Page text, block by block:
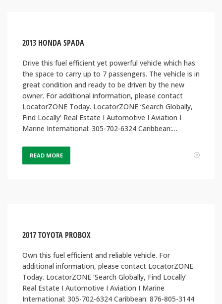
2013 HONDA SPADA
Drive this fuel efficient yet powerful vehicle which has
the space to carry up to 7 passengers. The vehicle is in
great condition and ready to be driven by the new
owner. For additional information, please contact
LocatorZONE Today. LocatorZONE ‘Search Globally,
Find Locally’ Real Estate I Automotive I Aviation I
Marine International: 305-702-6324 Caribbean:…
READ MORE
2017 TOYOTA PROBOX
Own this fuel efficient and reliable vehicle. For
additional information, please contact LocatorZONE
Today. LocatorZONE ‘Search Globally, Find Locally’
Real Estate I Automotive I Aviation I Marine
International: 305-702-6324 Caribbean: 876-805-3144